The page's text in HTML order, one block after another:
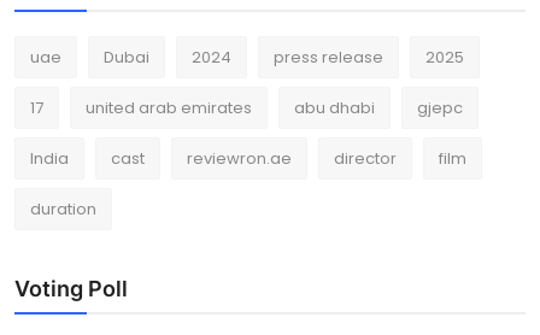
uae Dubai 2024 press release 2025
17 united arab emirates abu dhabi gjepc
India cast reviewron.ae director film
duration
Voting Poll